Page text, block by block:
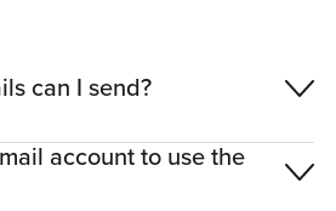
can I send?
account to use the